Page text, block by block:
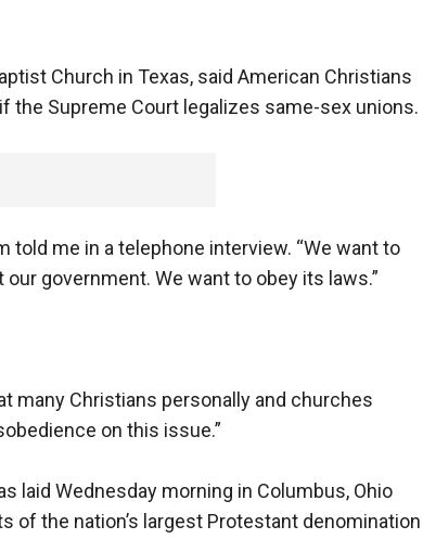
Church in Texas, said American Christians
the Supreme Court legalizes same-sex unions.
told me in a telephone interview. “We want to
government. We want to obey its laws.”
many Christians personally and churches
on this issue.”
laid Wednesday morning in Columbus, Ohio
of the nation’s largest Protestant denomination